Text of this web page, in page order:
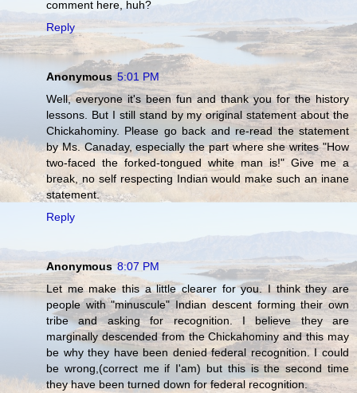
comment here, huh?
Reply
Anonymous 5:01 PM
Well, everyone it's been fun and thank you for the history
lessons. But I still stand by my original statement about the
Chickahominy. Please go back and re-read the statement
by Ms. Canaday, especially the part where she writes "How
two-faced the forked-tongued white man is!" Give me a
break, no self respecting Indian would make such an inane
statement.
Reply
Anonymous 8:07 PM
Let me make this a little clearer for you. I think they are
people with "minuscule" Indian descent forming their own
tribe and asking for recognition. I believe they are
marginally descended from the Chickahominy and this may
be why they have been denied federal recognition. I could
be wrong,(correct me if I'am) but this is the second time
they have been turned down for federal recognition.